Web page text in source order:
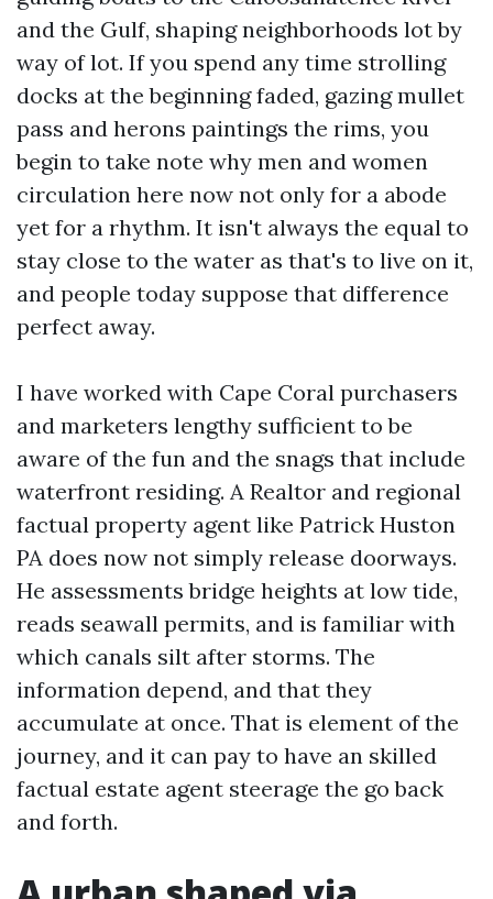
and the Gulf, shaping neighborhoods lot by
way of lot. If you spend any time strolling
docks at the beginning faded, gazing mullet
pass and herons paintings the rims, you
begin to take note why men and women
circulation here now not only for a abode
yet for a rhythm. It isn't always the equal to
stay close to the water as that's to live on it,
and people today suppose that difference
perfect away.
I have worked with Cape Coral purchasers
and marketers lengthy sufficient to be
aware of the fun and the snags that include
waterfront residing. A Realtor and regional
factual property agent like Patrick Huston
PA does now not simply release doorways.
He assessments bridge heights at low tide,
reads seawall permits, and is familiar with
which canals silt after storms. The
information depend, and that they
accumulate at once. That is element of the
journey, and it can pay to have an skilled
factual estate agent steerage the go back
and forth.